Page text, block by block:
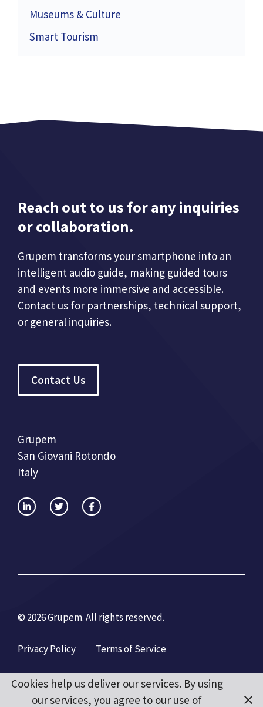
Museums & Culture
Smart Tourism
Reach out to us for any inquiries
or collaboration.
Grupem transforms your smartphone into an
intelligent audio guide, making guided tours
and events more immersive and accessible.
Contact us for partnerships, technical support,
or general inquiries.
Contact Us
Grupem
San Giovani Rotondo
Italy
© 2026 Grupem. All rights reserved.
Privacy Policy Terms of Service
Cookies help us deliver our services. By using
our services, you agree to our use of